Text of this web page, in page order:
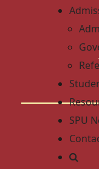
SPU